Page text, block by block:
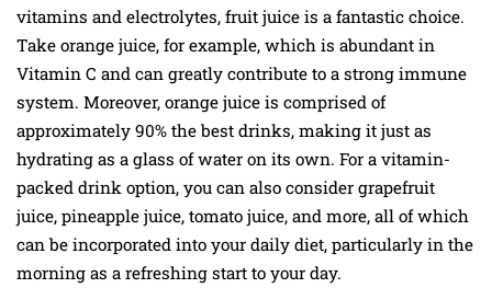
vitamins and electrolytes, fruit juice is a fantastic choice.
Take orange juice, for example, which is abundant in
Vitamin C and can greatly contribute to a strong immune
system. Moreover, orange juice is comprised of
approximately 90% the best drinks, making it just as
hydrating as a glass of water on its own. For a vitamin-
packed drink option, you can also consider grapefruit
juice, pineapple juice, tomato juice, and more, all of which
can be incorporated into your daily diet, particularly in the
morning as a refreshing start to your day.